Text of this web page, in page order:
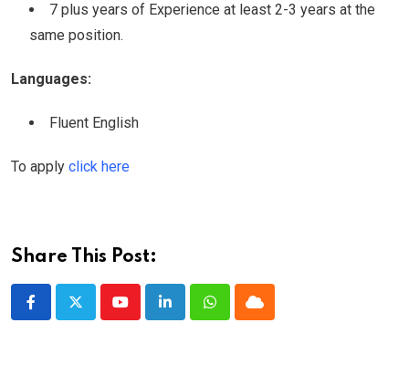
7 plus years of Experience at least 2-3 years at the
same position.
Languages:
Fluent English
To apply click here
Share This Post:
YoutubeLinkedInWhatsappCloud